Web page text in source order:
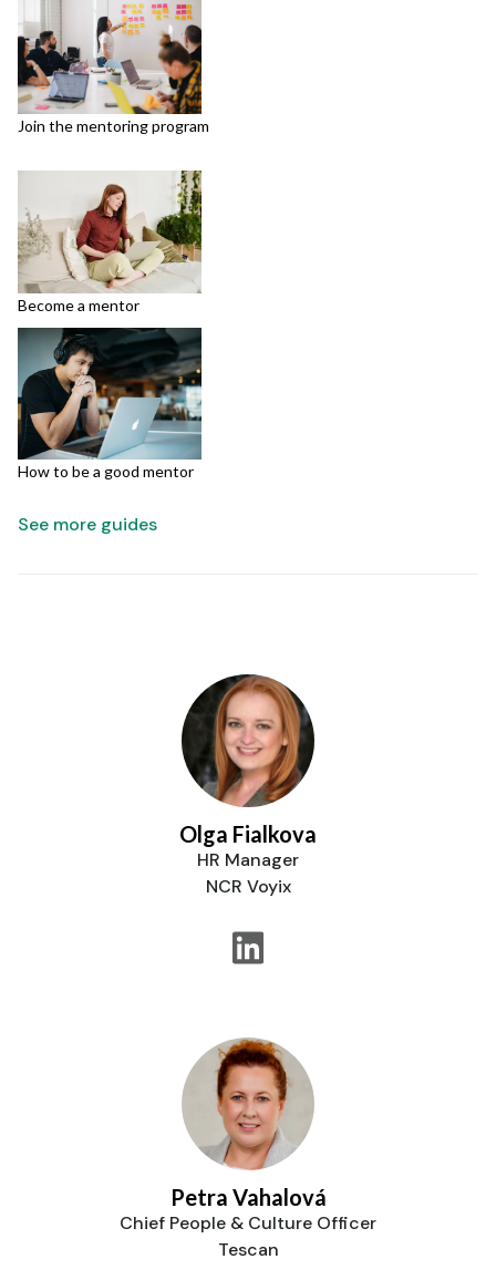
Join the mentoring program
Become a mentor
How to be a good mentor
See more guides
Olga Fialkova
HR Manager
NCR Voyix
Petra Vahalová
Chief People & Culture Officer
Tescan